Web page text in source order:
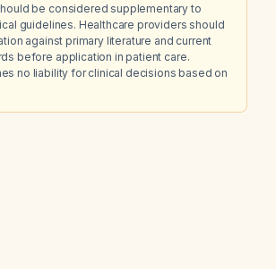
be considered supplementary to
guidelines. Healthcare providers should
against primary literature and current
before application in patient care.
no liability for clinical decisions based on